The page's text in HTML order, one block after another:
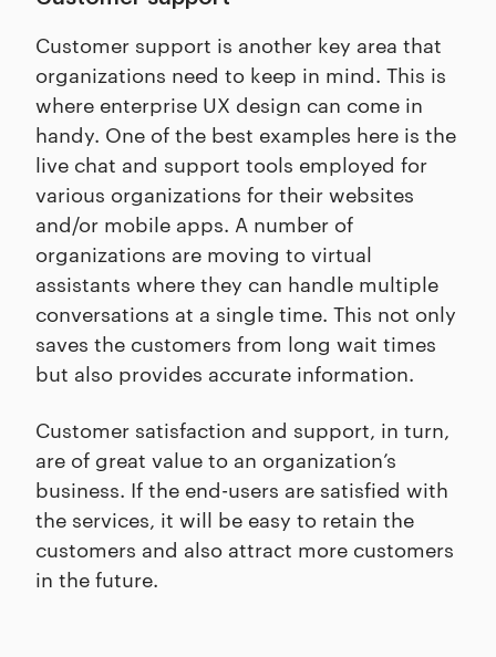
Customer support is another key area that
organizations need to keep in mind. This is
where enterprise UX design can come in
handy. One of the best examples here is the
live chat and support tools employed for
various organizations for their websites
and/or mobile apps. A number of
organizations are moving to virtual
assistants where they can handle multiple
conversations at a single time. This not only
saves the customers from long wait times
but also provides accurate information.
Customer satisfaction and support, in turn,
are of great value to an organization’s
business. If the end-users are satisfied with
the services, it will be easy to retain the
customers and also attract more customers
in the future.